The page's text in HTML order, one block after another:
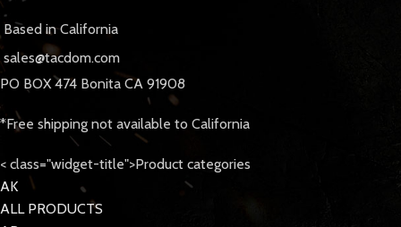
Based in California
sales@tacdom.com
PO BOX 474 Bonita CA 91908
*Free shipping not available to California
< class="widget-title">Product categories
AK
ALL PRODUCTS